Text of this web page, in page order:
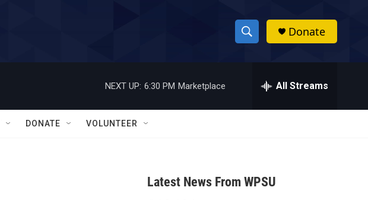
S
h
w
a
h
Donate
NEXT UP: 6:30 PM Marketplace All Streams
DONATE VOLUNTEER
Latest News From WPSU